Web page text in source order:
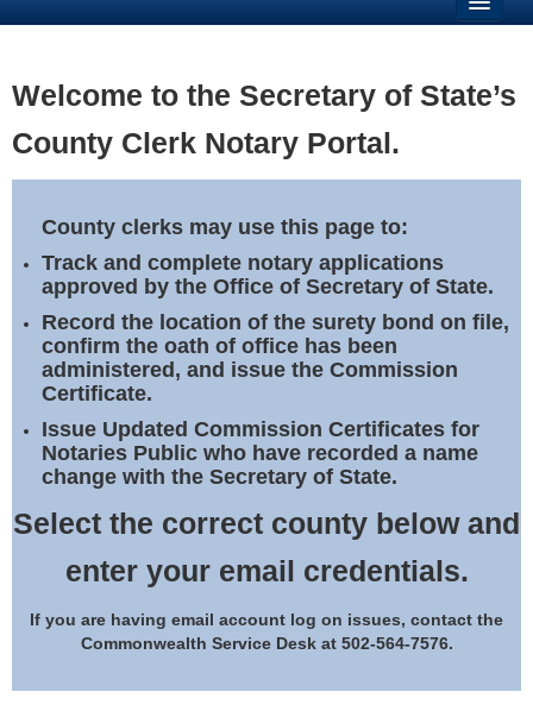
Business
Elections
Notary Commissions
Welcome to the Secretary of State’s
County Clerk Notary Portal.
County clerks may use this page to:
Track and complete notary applications
approved by the Office of Secretary of State.
Record the location of the surety bond on file,
confirm the oath of office has been
administered, and issue the Commission
Certificate.
Issue Updated Commission Certificates for
Notaries Public who have recorded a name
change with the Secretary of State.
Select the correct county below and
enter your email credentials.
If you are having email account log on issues, contact the
Commonwealth Service Desk at 502-564-7576.